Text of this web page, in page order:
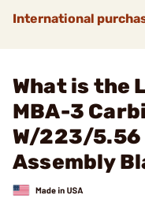
International
What is the
MBA-3
W/223/
Assembly